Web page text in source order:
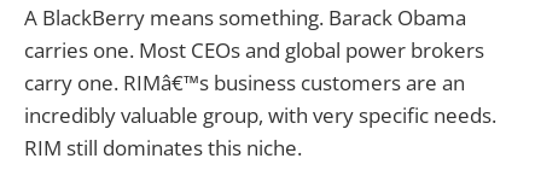
A BlackBerry means something. Barack Obama
carries one. Most CEOs and global power brokers
carry one. RIMâ€™s business customers are an
incredibly valuable group, with very specific needs.
RIM still dominates this niche.